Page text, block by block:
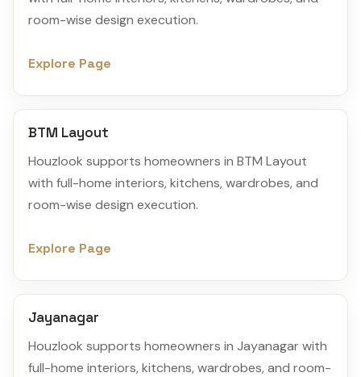
room-wise design execution.
Explore Page
BTM Layout
Houzlook supports homeowners in BTM Layout
with full-home interiors, kitchens, wardrobes, and
room-wise design execution.
Explore Page
Jayanagar
Houzlook supports homeowners in Jayanagar with
full-home interiors, kitchens, wardrobes, and room-